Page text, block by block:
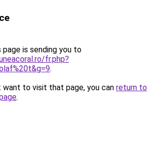
page is sending you to
fr.php?
.
want to visit that page, you can return to
.